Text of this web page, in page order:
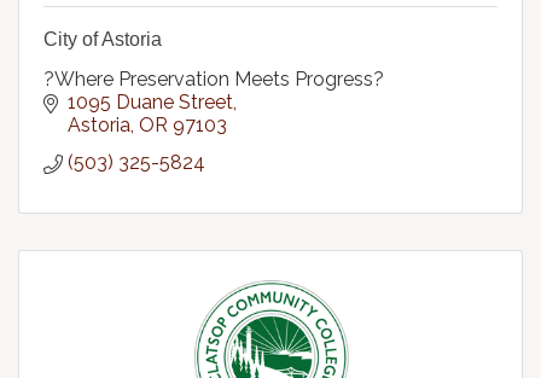
City of Astoria
?Where Preservation Meets Progress?
1095 Duane Street
Astoria OR 97103
(503) 325-5824